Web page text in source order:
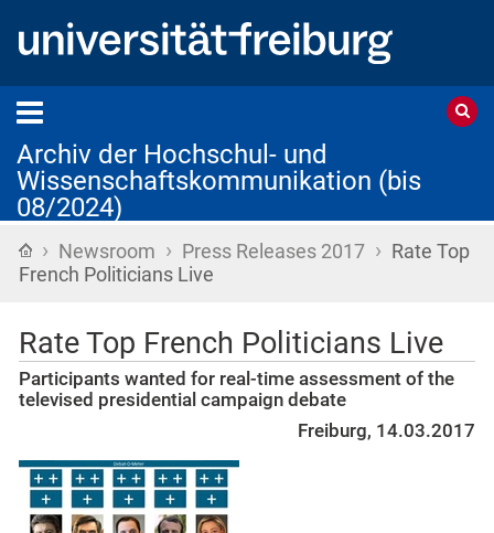
Archiv der Hochschul- und
Wissenschaftskommunikation (bis
08/2024)
Startseite
› Newsroom › Press Releases 2017 › Rate Top
French Politicians Live
Rate Top French Politicians Live
Participants wanted for real-time assessment of the
televised presidential campaign debate
Freiburg, 14.03.2017